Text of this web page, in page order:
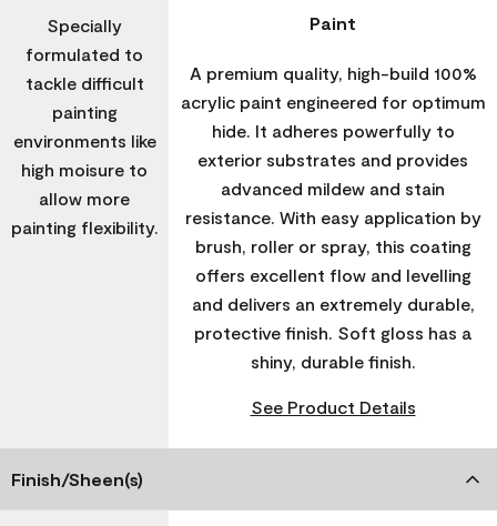
Specially
formulated to
tackle difficult
painting
environments like
high moisure to
allow more
painting flexibility.
Paint
A premium quality, high-build 100%
acrylic paint engineered for optimum
hide. It adheres powerfully to
exterior substrates and provides
advanced mildew and stain
resistance. With easy application by
brush, roller or spray, this coating
offers excellent flow and levelling
and delivers an extremely durable,
protective finish. Soft gloss has a
shiny, durable finish.
See Product Details
Finish/Sheen(s)